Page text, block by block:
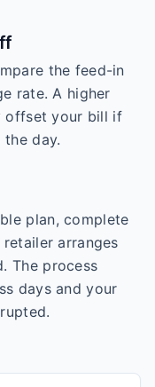
the feed-in
rate. A higher
offset your bill if
day.
plan, complete
arranges
The process
days and your